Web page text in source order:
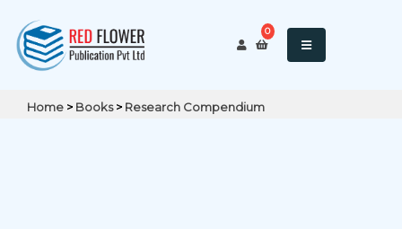
0
Home > Books> Research Compendium